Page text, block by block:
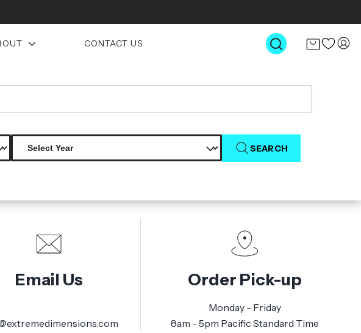
CONTACT US
SEARCH
available.
Email Us Order Pick-up
Monday - Friday
8am - 5pm Pacific Standard Time